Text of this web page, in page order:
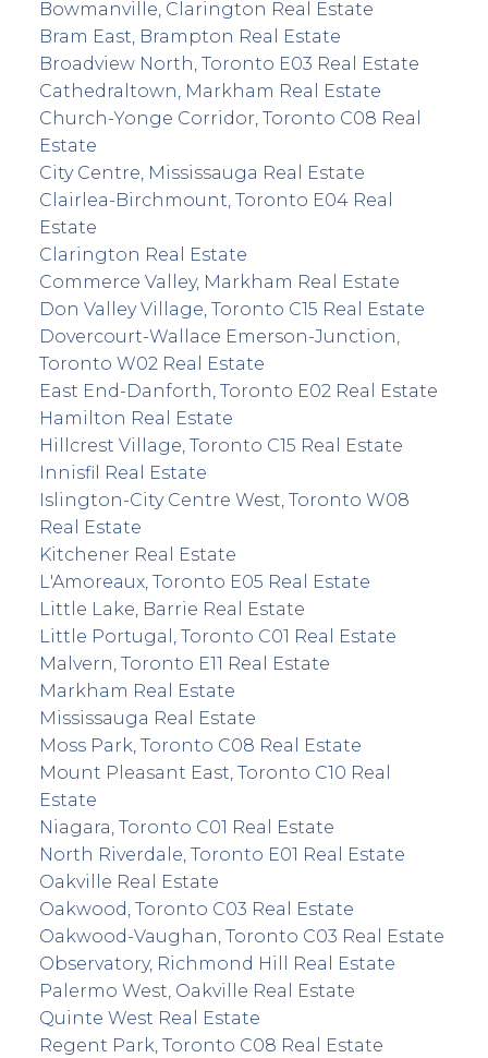
Bowmanville, Clarington Real Estate
Bram East, Brampton Real Estate
Broadview North, Toronto E03 Real Estate
Cathedraltown, Markham Real Estate
Church-Yonge Corridor, Toronto C08 Real
Estate
City Centre, Mississauga Real Estate
Clairlea-Birchmount, Toronto E04 Real
Estate
Clarington Real Estate
Commerce Valley, Markham Real Estate
Don Valley Village, Toronto C15 Real Estate
Dovercourt-Wallace Emerson-Junction,
Toronto W02 Real Estate
East End-Danforth, Toronto E02 Real Estate
Hamilton Real Estate
Hillcrest Village, Toronto C15 Real Estate
Innisfil Real Estate
Islington-City Centre West, Toronto W08
Real Estate
Kitchener Real Estate
L'Amoreaux, Toronto E05 Real Estate
Little Lake, Barrie Real Estate
Little Portugal, Toronto C01 Real Estate
Malvern, Toronto E11 Real Estate
Markham Real Estate
Mississauga Real Estate
Moss Park, Toronto C08 Real Estate
Mount Pleasant East, Toronto C10 Real
Estate
Niagara, Toronto C01 Real Estate
North Riverdale, Toronto E01 Real Estate
Oakville Real Estate
Oakwood, Toronto C03 Real Estate
Oakwood-Vaughan, Toronto C03 Real Estate
Observatory, Richmond Hill Real Estate
Palermo West, Oakville Real Estate
Quinte West Real Estate
Regent Park, Toronto C08 Real Estate